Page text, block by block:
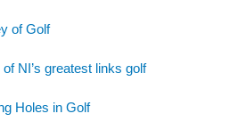
of Golf
NI’s greatest links golf
Holes in Golf